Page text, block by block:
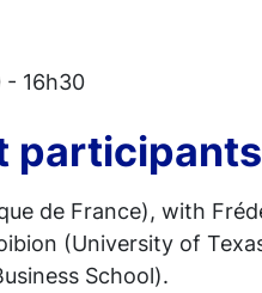
- 16h30
participants
de France), with
(University of
School).